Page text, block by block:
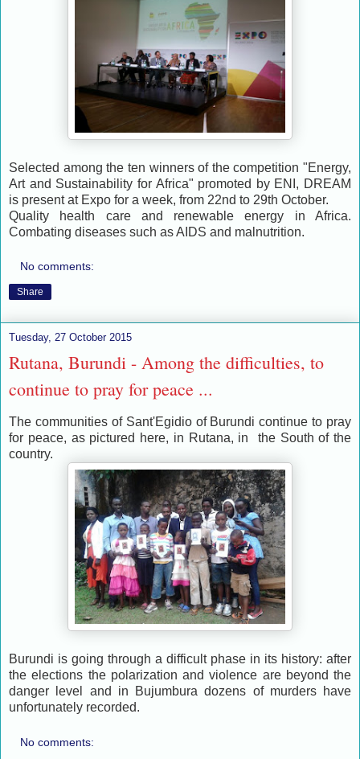
Selected among the ten winners of the competition "Energy,
Art and Sustainability for Africa" promoted by ENI, DREAM
is present at Expo for a week, from 22nd to 29th October.
Quality health care and renewable energy in Africa.
Combating diseases such as AIDS and malnutrition.
No comments:
Share
Tuesday, 27 October 2015
Rutana, Burundi - Among the difficulties, to
continue to pray for peace ...
The communities of Sant'Egidio of Burundi continue to pray
for peace, as pictured here, in Rutana, in the South of the
country.
Burundi is going through a difficult phase in its history: after
the elections the polarization and violence are beyond the
danger level and in Bujumbura dozens of murders have
unfortunately recorded.
No comments: